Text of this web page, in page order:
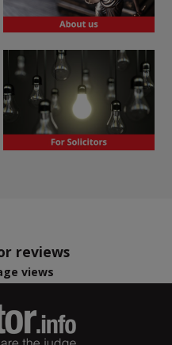
reviews
views